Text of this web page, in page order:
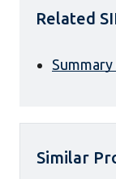
Related
Similar